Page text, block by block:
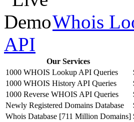
Whois
API
Our Services
1000 WHOIS Lookup API Queries
1000 WHOIS History API Queries
1000 Reverse WHOIS API Queries
Newly Registered Domains Database
Whois Database [711 Million Domains]